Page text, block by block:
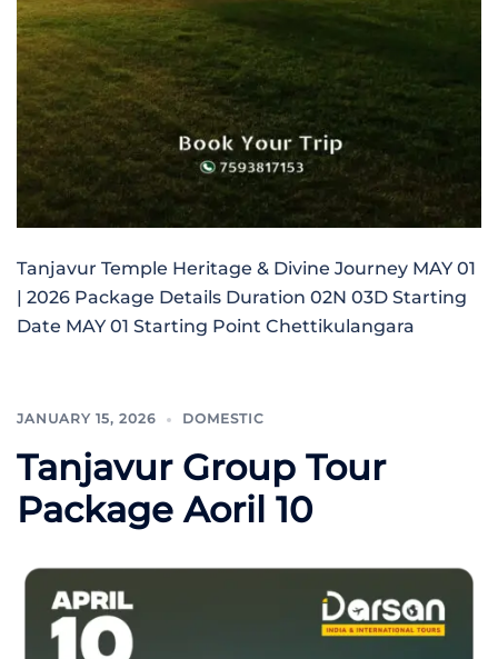
Tanjavur Temple Heritage & Divine Journey MAY 01
| 2026 Package Details Duration 02N 03D Starting
Date MAY 01 Starting Point Chettikulangara
JANUARY 15, 2026 DOMESTIC
Tanjavur Group Tour
Package Aoril 10